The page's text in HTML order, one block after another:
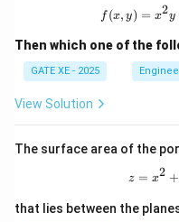
f(x, y) = x2y
Then which one of the
GATE XE - 2025
View Solution
The surface area of the
z = x2 +
that lies between the